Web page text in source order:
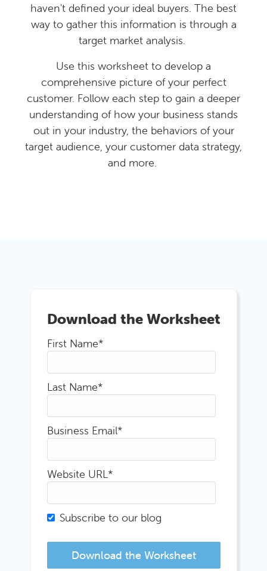
haven't defined your ideal buyers. The best
way to gather this information is through a
target market analysis.
Use this worksheet to develop a
comprehensive picture of your perfect
customer. Follow each step to gain a deeper
understanding of how your business stands
out in your industry, the behaviors of your
target audience, your customer data strategy,
and more.
Download the Worksheet
First Name*
Last Name*
Business Email*
Website URL*
Subscribe to our blog